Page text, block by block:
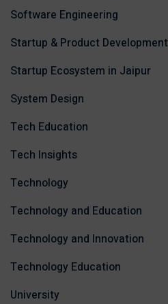
Software Engineering
Startup & Product Development
Startup Ecosystem in Jaipur
System Design
Tech Education
Tech Insights
Technology
Technology and Education
Technology and Innovation
Technology Education
University